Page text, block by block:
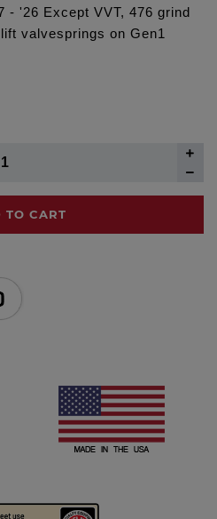
- '26 Except VVT, 476 grind
valvesprings on Gen1
TO CART